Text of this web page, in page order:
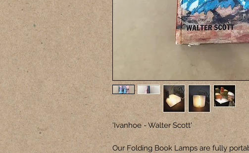
'Ivanhoe - Walter Scott'
Our Folding Book Lamps are fully